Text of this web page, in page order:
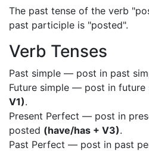
The past tense of the verb
past participle is "posted".
Verb Tenses
Past simple — post in past
Future simple — post in future
V1).
Present Perfect — post in
posted (have/has + V3).
Past Perfect — post in past